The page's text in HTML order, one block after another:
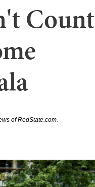
Count
of RedState.com.